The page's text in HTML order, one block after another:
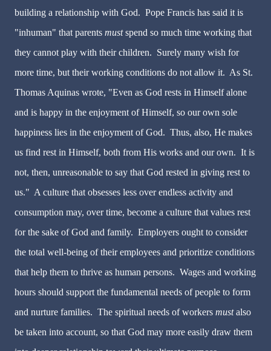
building a relationship with God. Pope Francis has said it is
"inhuman" that parents mustspend so much time working that
they cannot play with their children. Surely many wish for
more time, but their working conditions do not allow it. As St.
Thomas Aquinas wrote, "Even as God rests in Himself alone
and is happy in the enjoyment of Himself, so our own sole
happiness lies in the enjoyment of God. Thus, also, He makes
us find rest in Himself, both from His works and our own. It is
not, then, unreasonable to say that God rested in giving rest to
us." A culture that obsesses less over endless activity and
consumption may, over time, become a culture that values rest
for the sake of God and family. Employers ought to consider
the total well-being of their employees and prioritize conditions
that help them to thrive as human persons. Wages and working
hours should support the fundamental needs of people to form
and nurture families. The spiritual needs of workers mustalso
be taken into account, so that God may more easily draw them